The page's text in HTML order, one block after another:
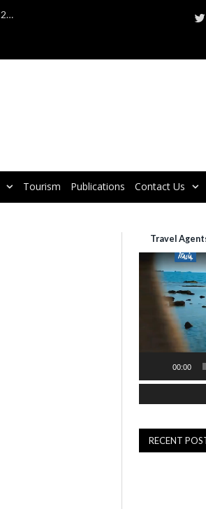
TAP Air Portugal confirmed as official partner of VBRATA Roadshow 2025
Tourism Publications Contact Us
Travel
Video
Player
00:00
RECENT